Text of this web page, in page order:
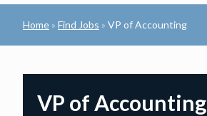
Home » Find Jobs » VP of Accounting
VP of Accounting